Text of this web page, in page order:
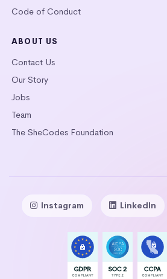
Code of Conduct
ABOUT US
Contact Us
Our Story
Jobs
Team
The SheCodes Foundation
Instagram LinkedIn